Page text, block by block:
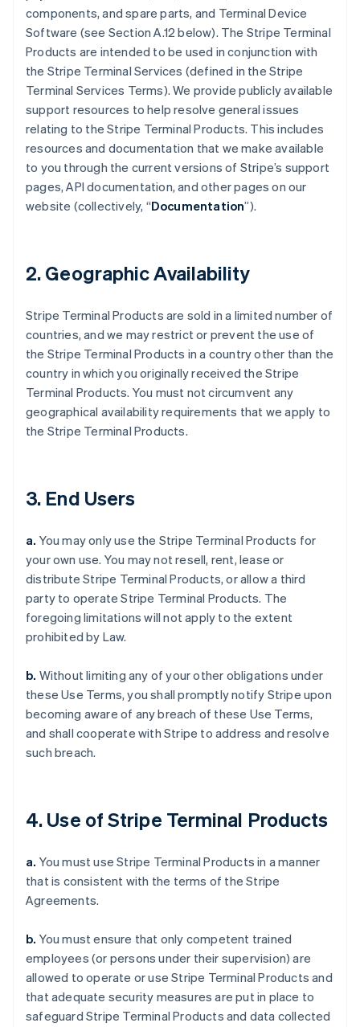
components, and spare parts, and Terminal Device
Software (see Section A.12 below). The Stripe Terminal
Products are intended to be used in conjunction with
the Stripe Terminal Services (defined in the Stripe
Terminal Services Terms). We provide publicly available
support resources to help resolve general issues
relating to the Stripe Terminal Products. This includes
resources and documentation that we make available
to you through the current versions of Stripe’s support
pages, API documentation, and other pages on our
website (collectively, “Documentation”).
2. Geographic Availability
Stripe Terminal Products are sold in a limited number of
countries, and we may restrict or prevent the use of
the Stripe Terminal Products in a country other than the
country in which you originally received the Stripe
Terminal Products. You must not circumvent any
geographical availability requirements that we apply to
the Stripe Terminal Products.
3. End Users
a. You may only use the Stripe Terminal Products for
your own use. You may not resell, rent, lease or
distribute Stripe Terminal Products, or allow a third
party to operate Stripe Terminal Products. The
foregoing limitations will not apply to the extent
prohibited by Law.
b. Without limiting any of your other obligations under
these Use Terms, you shall promptly notify Stripe upon
becoming aware of any breach of these Use Terms,
and shall cooperate with Stripe to address and resolve
such breach.
4. Use of Stripe Terminal Products
a. You must use Stripe Terminal Products in a manner
that is consistent with the terms of the Stripe
Agreements.
b. You must ensure that only competent trained
employees (or persons under their supervision) are
allowed to operate or use Stripe Terminal Products and
that adequate security measures are put in place to
safeguard Stripe Terminal Products and data collected